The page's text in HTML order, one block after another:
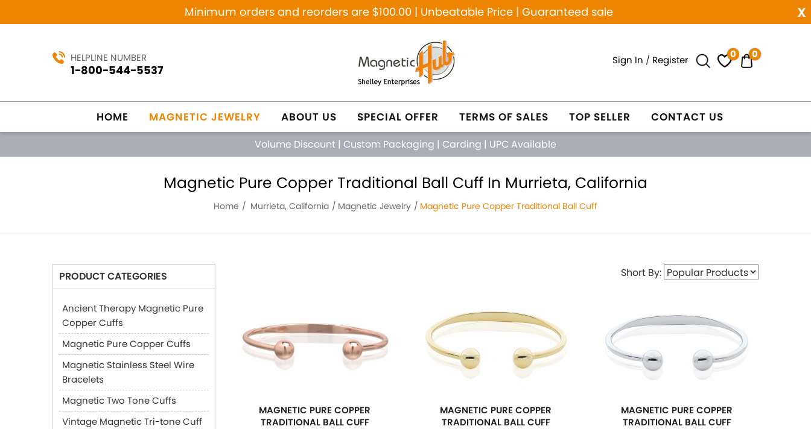
x
Minimum orders and reorders are $100.00 | Unbeatable Price | Guaranteed sale
HELPLINE NUMBER
1-800-544-5537
Sign In / Register 0 0
HOME MAGNETIC JEWELRY ABOUT US SPECIAL OFFER TERMS OF SALES TOP SELLER CONTACT US
Volume Discount | Custom Packaging | Carding | UPC Available
Magnetic Pure Copper Traditional Ball Cuff In Murrieta, California
Home Murrieta, California Magnetic Jewelry Magnetic Pure Copper Traditional Ball Cuff
PRODUCT CATEGORIES
Ancient Therapy Magnetic Pure
Copper Cuffs
Magnetic Pure Copper Cuffs
Magnetic Stainless Steel Wire
Bracelets
Magnetic Two Tone Cuffs
Vintage Magnetic Tri-tone Cuff
Short By:
MAGNETIC PURE COPPER
TRADITIONAL BALL CUFF
MAGNETIC PURE COPPER
TRADITIONAL BALL CUFF
MAGNETIC PURE COPPER
TRADITIONAL BALL CUFF